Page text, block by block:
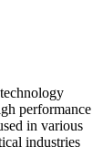
performance
in various
industries